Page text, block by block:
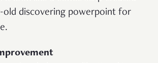
old discovering powerpoint for